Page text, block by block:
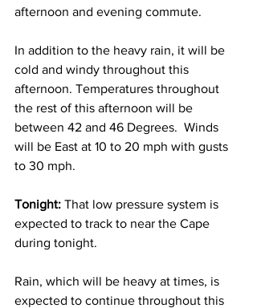
afternoon and evening commute.
In addition to the heavy rain, it will be
cold and windy throughout this
afternoon. Temperatures throughout
the rest of this afternoon will be
between 42 and 46 Degrees.  Winds
will be East at 10 to 20 mph with gusts
to 30 mph.
Tonight: That low pressure system is
expected to track to near the Cape
during tonight.
Rain, which will be heavy at times, is
expected to continue throughout this